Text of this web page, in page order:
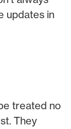
updates in
treated no
They